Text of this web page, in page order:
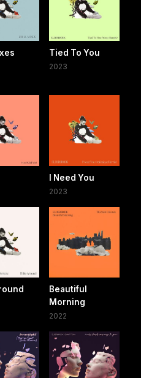
Tied To You
2023
I Need You
2023
Beautiful
Morning
2022